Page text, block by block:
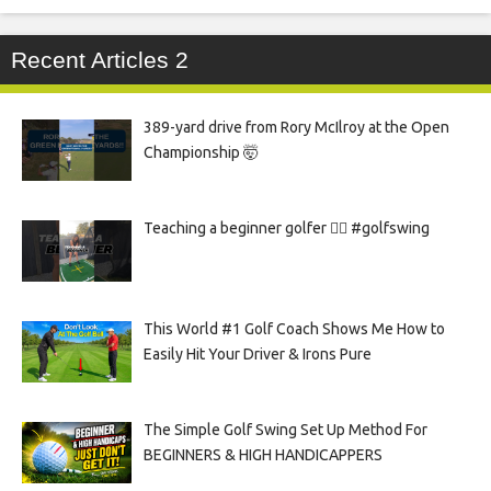
Recent Articles 2
389-yard drive from Rory McIlroy at the Open
Championship 🤯
Teaching a beginner golfer 🏌️‍♀️ #golfswing
This World #1 Golf Coach Shows Me How to
Easily Hit Your Driver & Irons Pure
The Simple Golf Swing Set Up Method For
BEGINNERS & HIGH HANDICAPPERS